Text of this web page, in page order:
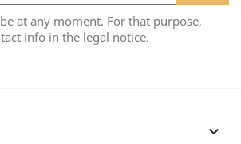
at any moment. For that purpose,
info in the legal notice.
